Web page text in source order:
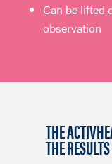
Can be lifted
observation
THE
THE